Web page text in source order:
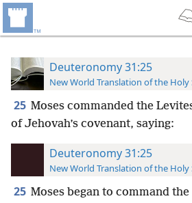
Deuteronomy 31:25
New World Translation of the Holy
25 Moses commanded the
of Jehovah’s covenant, saying:
Deuteronomy 31:25
New World Translation of the Holy
25 Moses began to command